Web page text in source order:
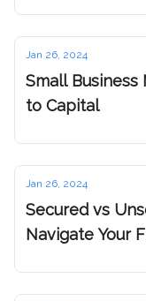
Jan 26, 2024
Small Business
to Capital
Jan 26, 2024
Secured vs
Navigate Your